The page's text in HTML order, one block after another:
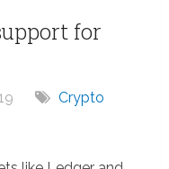
for
Crypto